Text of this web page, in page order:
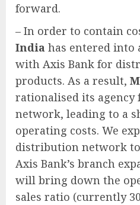
forward.
– In order to contain
India has entered into
with Axis Bank for
products. As a result,
rationalised its agency
network, leading to a
operating costs. We
distribution network
Axis Bank’s branch
will bring down the
sales ratio (currently